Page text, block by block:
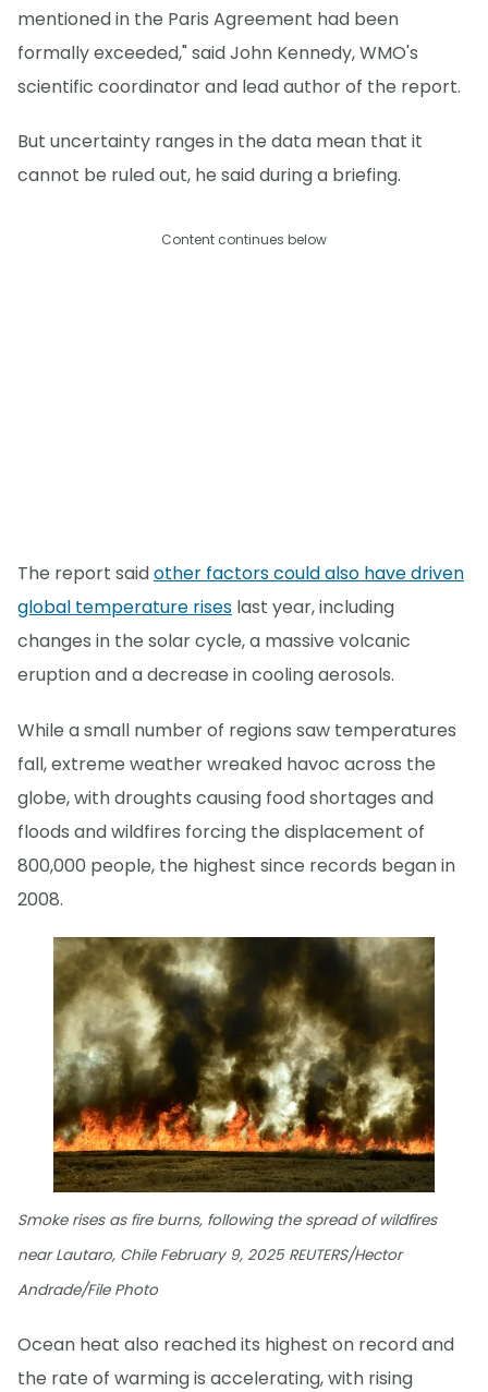
mentioned in the Paris Agreement had been
formally exceeded," said John Kennedy, WMO's
scientific coordinator and lead author of the report.
But uncertainty ranges in the data mean that it
cannot be ruled out, he said during a briefing.
Content continues below
The report saidother factors could also have driven
global temperature rises last year, including
changes in the solar cycle, a massive volcanic
eruption and a decrease in cooling aerosols.
While a small number of regions saw temperatures
fall, extreme weather wreaked havoc across the
globe, with droughts causing food shortages and
floods and wildfires forcing the displacement of
800,000 people, the highest since records began in
2008.
Smoke rises as fire burns, following the spread of wildfires
near Lautaro, Chile February 9, 2025 REUTERS/Hector
Andrade/File Photo
Ocean heat also reached its highest on record and
the rate of warming is accelerating, with rising